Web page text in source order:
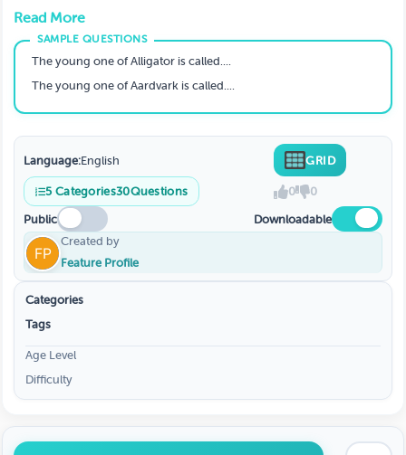
animals and their young ones. We'll also learn a little bit about
the different stages of life for animals.
Read More
The young one of Alligator is called....
The young one of Aardvark is called....
Language:English GRID
5 Categories30Questions 0 0
Public
Downloadable
Created by
Feature Profile
Categories
Tags
Age Level
Difficulty